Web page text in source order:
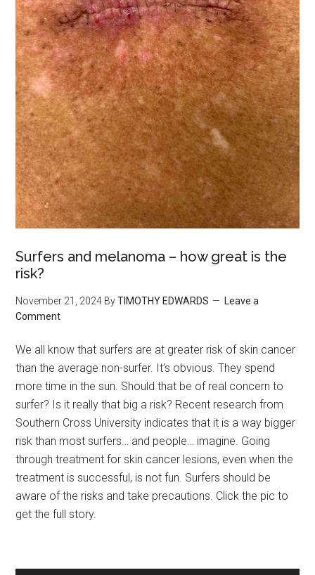
Surfers and melanoma – how great is the
risk?
November 21, 2024 ByTIMOTHY EDWARDS
Leave a
Comment
We all know that surfers are at greater risk of skin cancer
than the average non-surfer. It’s obvious. They spend
more time in the sun. Should that be of real concern to
surfer? Is it really that big a risk? Recent research from
Southern Cross University indicates that it is a way bigger
risk than most surfers… and people… imagine. Going
through treatment for skin cancer lesions, even when the
treatment is successful, is not fun. Surfers should be
aware of the risks and take precautions. Click the pic to
get the full story.